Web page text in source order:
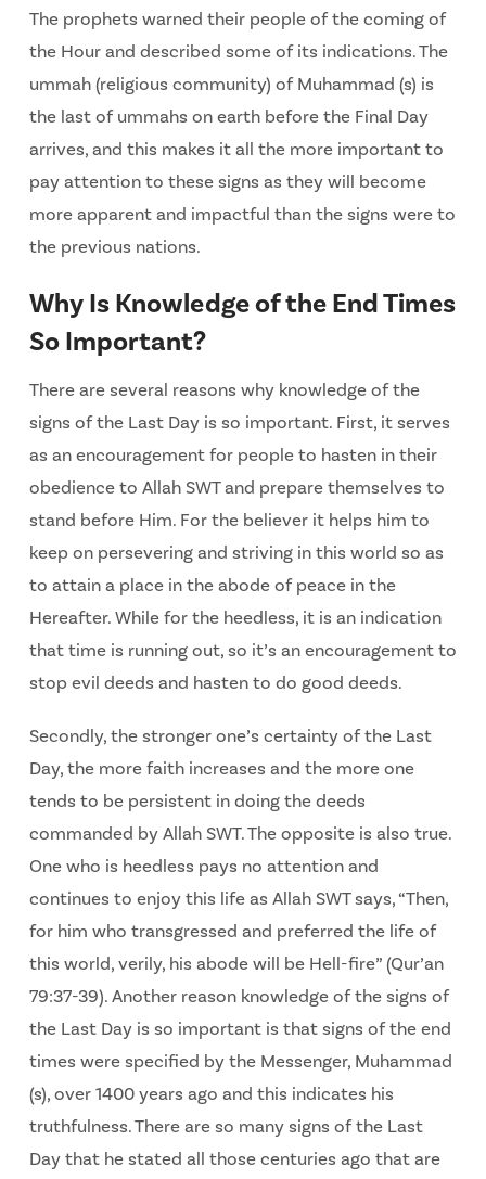
The prophets warned their people of the coming of
the Hour and described some of its indications. The
ummah (religious community) of Muhammad (s) is
the last of ummahs on earth before the Final Day
arrives, and this makes it all the more important to
pay attention to these signs as they will become
more apparent and impactful than the signs were to
the previous nations.
Why Is Knowledge of the End Times
So Important?
There are several reasons why knowledge of the
signs of the Last Day is so important. First, it serves
as an encouragement for people to hasten in their
obedience to Allah SWT and prepare themselves to
stand before Him. For the believer it helps him to
keep on persevering and striving in this world so as
to attain a place in the abode of peace in the
Hereafter. While for the heedless, it is an indication
that time is running out, so it’s an encouragement to
stop evil deeds and hasten to do good deeds.
Secondly, the stronger one’s certainty of the Last
Day, the more faith increases and the more one
tends to be persistent in doing the deeds
commanded by Allah SWT. The opposite is also true.
One who is heedless pays no attention and
continues to enjoy this life as Allah SWT says, “Then,
for him who transgressed and preferred the life of
this world, verily, his abode will be Hell-fire” (Qur’an
79:37-39). Another reason knowledge of the signs of
the Last Day is so important is that signs of the end
times were specified by the Messenger, Muhammad
(s), over 1400 years ago and this indicates his
truthfulness. There are so many signs of the Last
Day that he stated all those centuries ago that are